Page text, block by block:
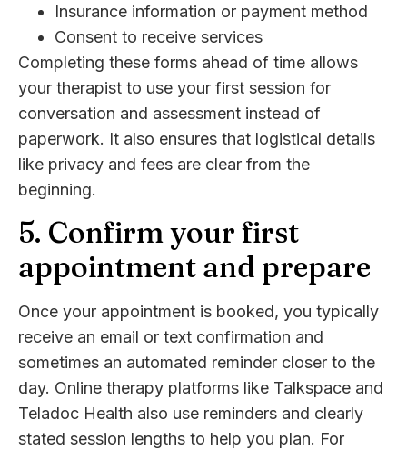
Insurance information or payment method
Consent to receive services
Completing these forms ahead of time allows
your therapist to use your first session for
conversation and assessment instead of
paperwork. It also ensures that logistical details
like privacy and fees are clear from the
beginning.
5. Confirm your first
appointment and prepare
Once your appointment is booked, you typically
receive an email or text confirmation and
sometimes an automated reminder closer to the
day. Online therapy platforms like Talkspace and
Teladoc Health also use reminders and clearly
stated session lengths to help you plan. For